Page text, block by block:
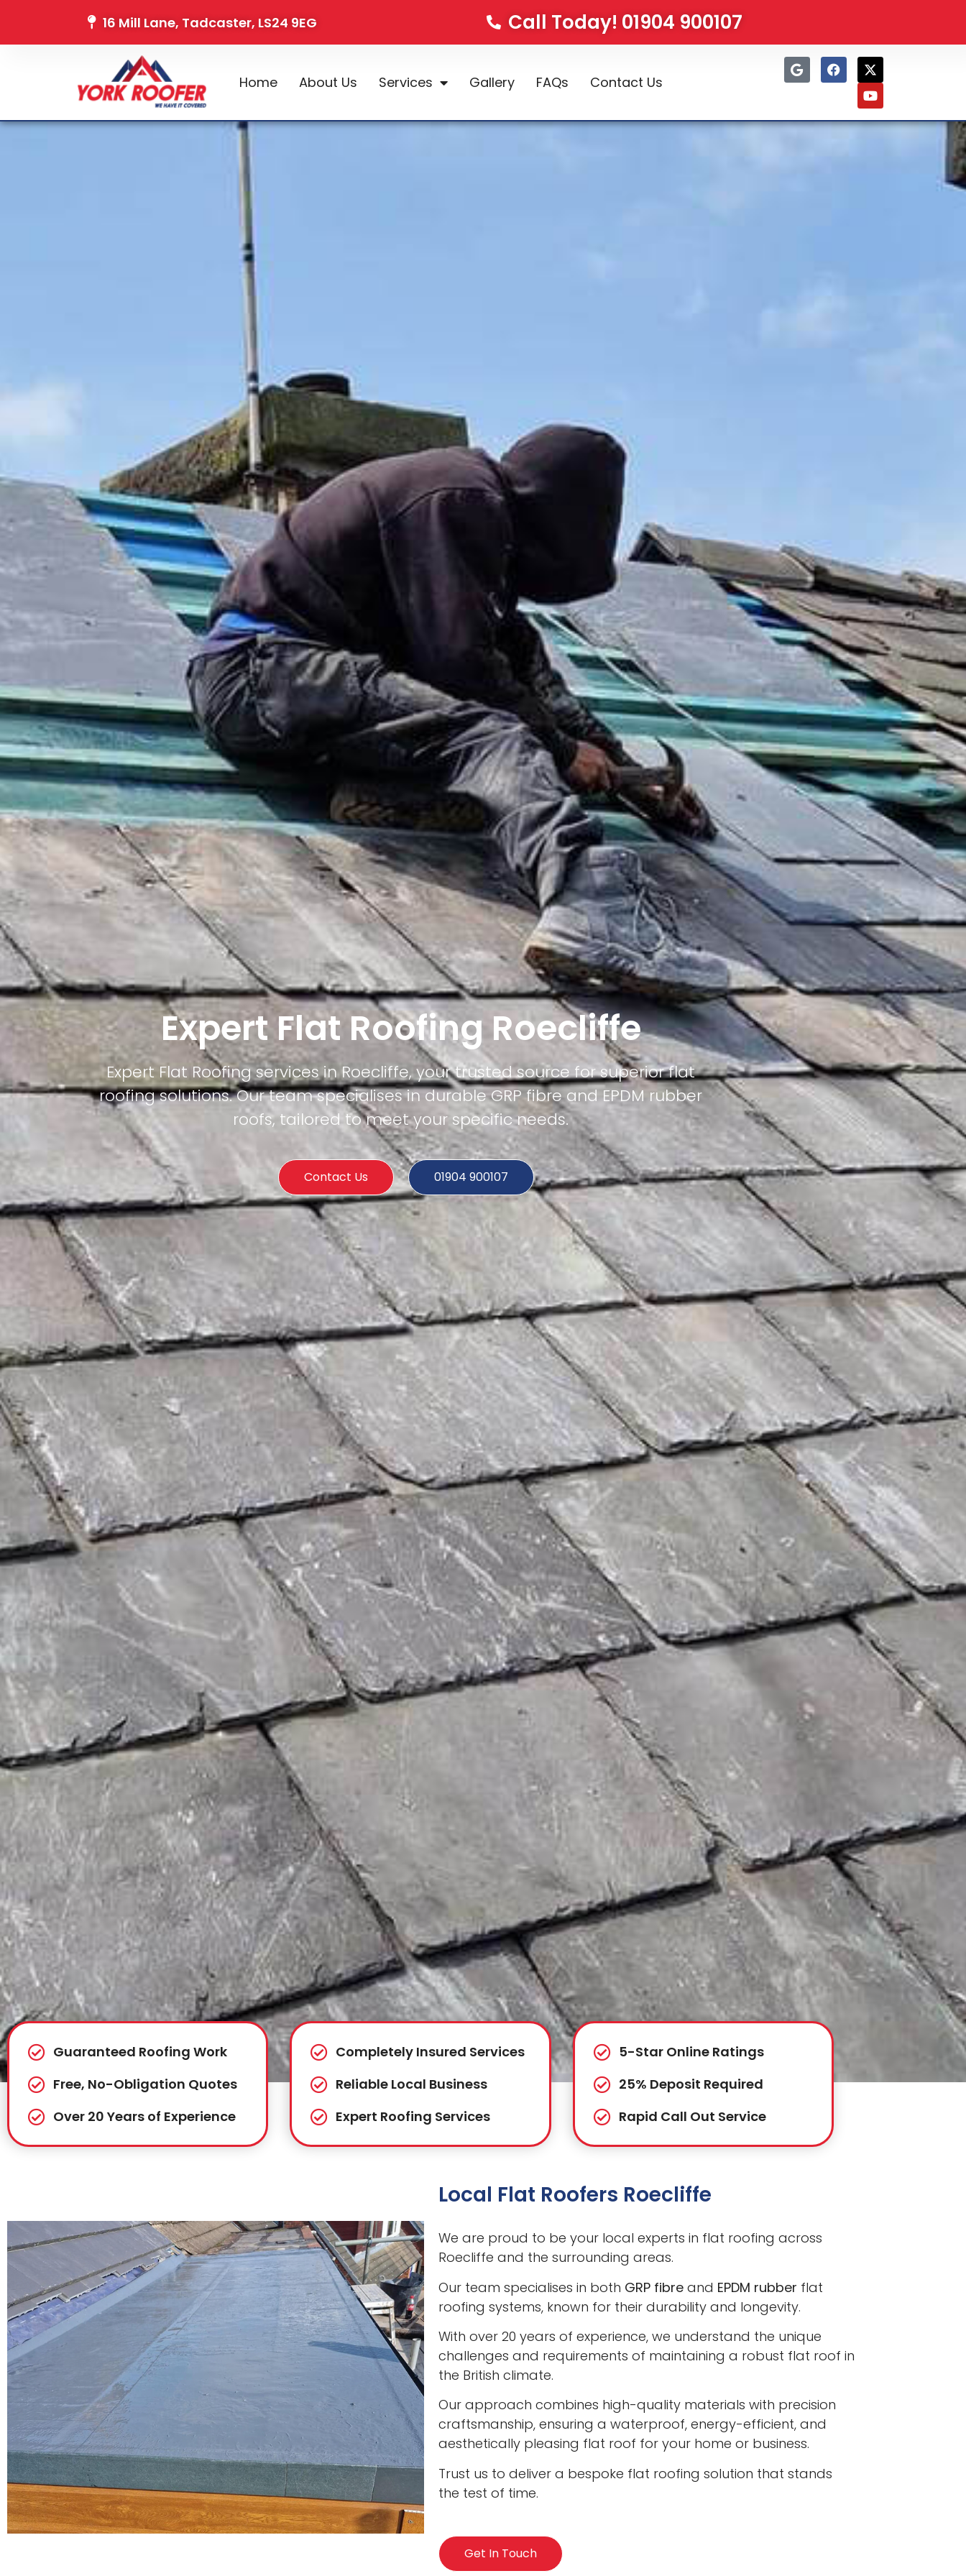
16 Mill Lane, Tadcaster, LS24 9EG Call Today! 01904 900107
Home About Us Services Gallery FAQs Contact Us
Expert Flat Roofing Roecliffe
Expert Flat Roofing services in Roecliffe, your trusted source for superior flat
roofing solutions. Our team specialises in durable GRP fibre and EPDM rubber
roofs, tailored to meet your specific needs.
Contact Us 01904 900107
Guaranteed Roofing Work
Free, No-Obligation Quotes
Over 20 Years of Experience
Completely Insured Services
Reliable Local Business
Expert Roofing Services
5-Star Online Ratings
25% Deposit Required
Rapid Call Out Service
Local Flat Roofers Roecliffe
We are proud to be your local experts in flat roofing across
Roecliffe and the surrounding areas.
Our team specialises in both GRP fibre and EPDM rubber flat
roofing systems, known for their durability and longevity.
With over 20 years of experience, we understand the unique
challenges and requirements of maintaining a robust flat roof in
the British climate.
Our approach combines high-quality materials with precision
craftsmanship, ensuring a waterproof, energy-efficient, and
aesthetically pleasing flat roof for your home or business.
Trust us to deliver a bespoke flat roofing solution that stands
the test of time.
Get In Touch